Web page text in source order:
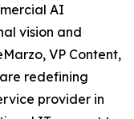
AI
vision and
VP Content,
redefining
provider in